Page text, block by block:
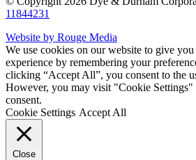
11844231
Website by Rouge Media
We use cookies on our website to give
experience by remembering your
clicking “Accept All”, you consent to the
However, you may visit "Cookie Settings"
consent.
Cookie Settings Accept All
Close